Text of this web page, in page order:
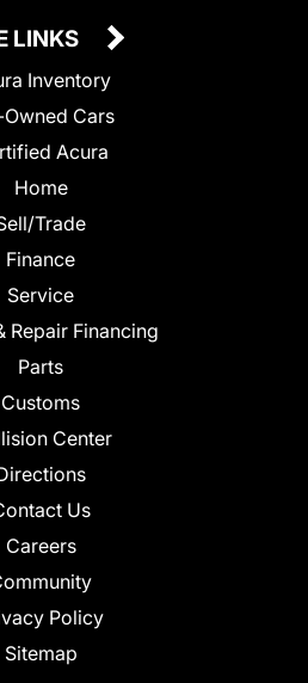
LINKS
Inventory
Owned Cars
Acura
Home
Trade
Finance
Service
Repair Financing
Parts
Customs
Center
Us
Careers
Policy
Sitemap